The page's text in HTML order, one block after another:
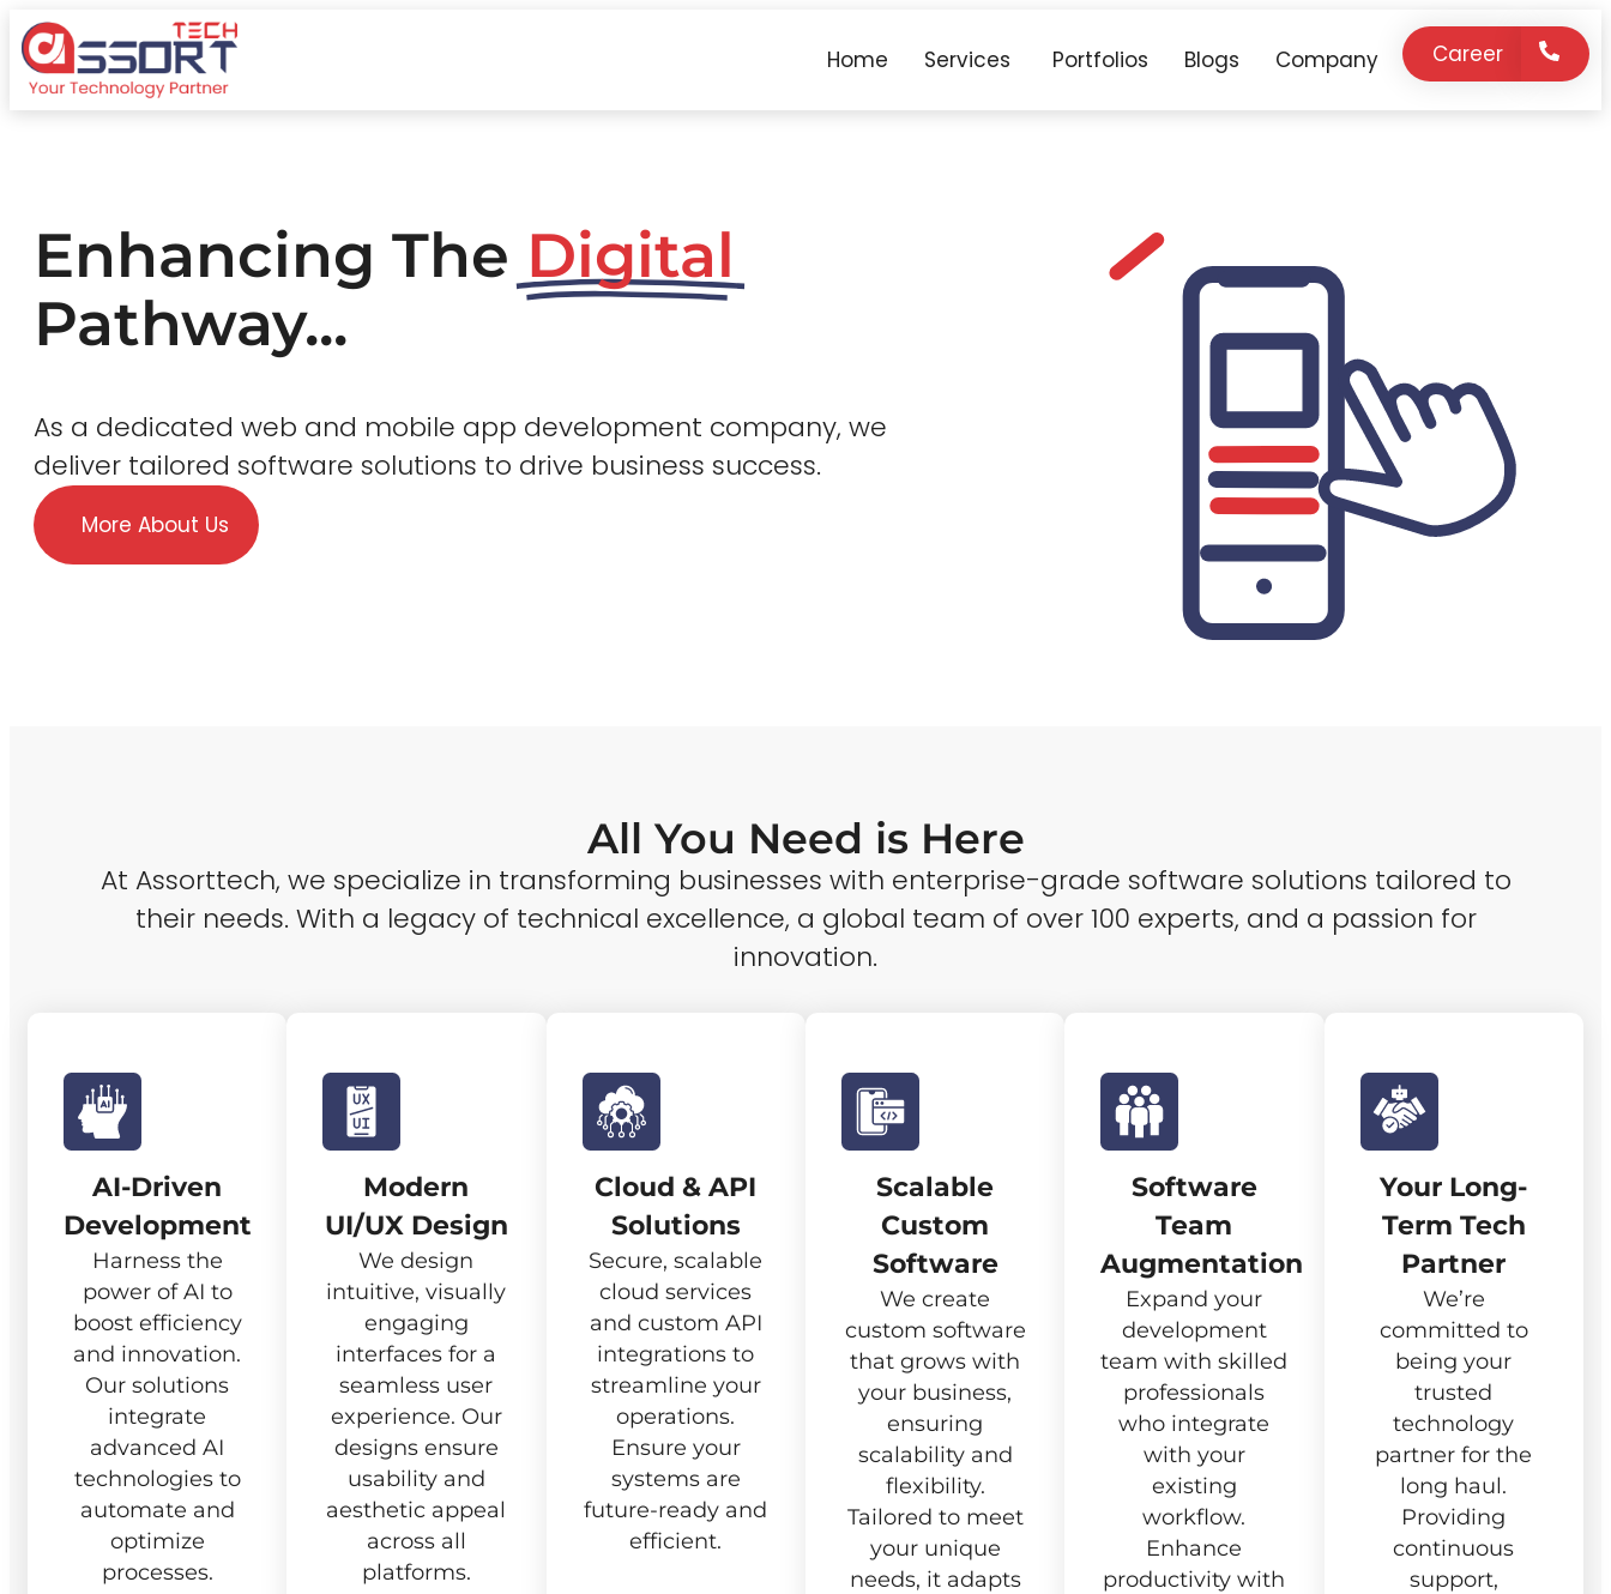
Home Services Portfolios Blogs Company Career
Enhancing The Digital
Pathway...
As a dedicated web and mobile app development company, we
deliver tailored software solutions to drive business success.
More About Us
All You Need is Here
At Assorttech, we specialize in transforming businesses with enterprise-grade software solutions tailored to
their needs. With a legacy of technical excellence, a global team of over 100 experts, and a passion for
innovation.
AI-Driven
Development
Harness the
power of AI to
boost efficiency
and innovation.
Our solutions
integrate
advanced AI
technologies to
automate and
optimize
processes.
Modern
UI/UX Design
We design
intuitive, visually
engaging
interfaces for a
seamless user
experience. Our
designs ensure
usability and
aesthetic appeal
across all
platforms.
Cloud & API
Solutions
Secure, scalable
cloud services
and custom API
integrations to
streamline your
operations.
Ensure your
systems are
future-ready and
efficient.
Scalable
Custom
Software
We create
custom software
that grows with
your business,
ensuring
scalability and
flexibility.
Tailored to meet
your unique
needs, it adapts
Software
Team
Augmentation
Expand your
development
team with skilled
professionals
who integrate
with your
existing
workflow.
Enhance
productivity with
Your Long-
Term Tech
Partner
We’re
committed to
being your
trusted
technology
partner for the
long haul.
Providing
continuous
support,